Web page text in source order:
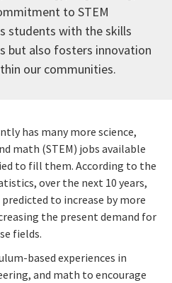
to STEM
students with the skills
but also fosters innovation
our communities.
has many more science,
math (STEM) jobs available
to fill them. According to the
over the next 10 years,
predicted to increase by more
the present demand for
fields.
based experiences in
and math to encourage